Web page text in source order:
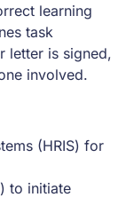
learning
task
letter is signed,
involved.
(HRIS) for
to initiate